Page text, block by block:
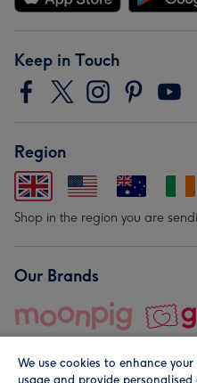
Keep in Touch
Region
Shop in the region you are
Our Brands
We use cookies to enhance
usage and provide